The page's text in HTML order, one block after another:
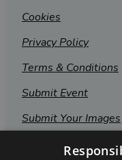
Cookies
Privacy Policy
Terms & Conditions
Submit Event
Submit Your Images